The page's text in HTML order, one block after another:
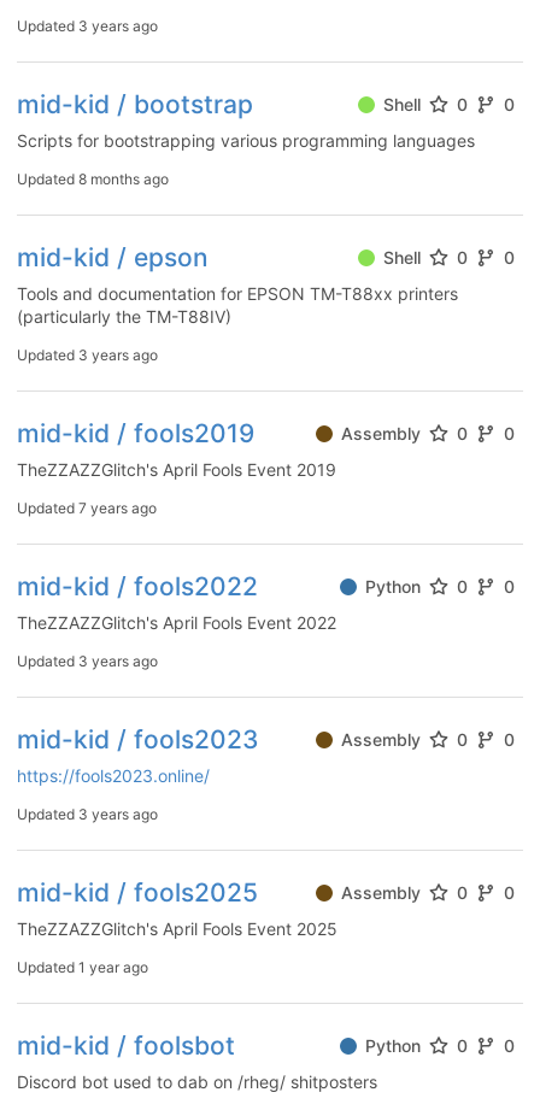
Updated 3 years ago
mid-kid / bootstrap Shell 0
0
Scripts for bootstrapping various programming languages
Updated 8 months ago
mid-kid / epson Shell 0
0
Tools and documentation for EPSON TM-T88xx printers
(particularly the TM-T88IV)
Updated 3 years ago
mid-kid / fools2019 Assembly 0
0
TheZZAZZGlitch's April Fools Event 2019
Updated 7 years ago
mid-kid / fools2022 Python 0
0
TheZZAZZGlitch's April Fools Event 2022
Updated 3 years ago
mid-kid / fools2023 Assembly 0
0
https://fools2023.online/
Updated 3 years ago
mid-kid / fools2025 Assembly 0
0
TheZZAZZGlitch's April Fools Event 2025
Updated 1 year ago
mid-kid / foolsbot Python 0
0
Discord bot used to dab on /rheg/ shitposters